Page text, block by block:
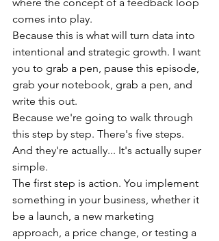
comes into play.
Because this is what will turn data into
intentional and strategic growth. I want
you to grab a pen, pause this episode,
grab your notebook, grab a pen, and
write this out.
Because we're going to walk through
this step by step. There's five steps.
And they're actually... It's actually super
simple.
The first step is action. You implement
something in your business, whether it
be a launch, a new marketing
approach, a price change, or testing a